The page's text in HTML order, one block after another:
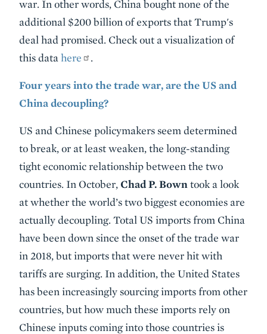
war. In other words, China bought none of the
additional $200 billion of exports that Trump's
deal had promised. Check out a visualization of
this data here .
Four years into the trade war, are the US and
China decoupling?
US and Chinese policymakers seem determined
to break, or at least weaken, the long-standing
tight economic relationship between the two
countries. In October, Chad P. Bown took a look
at whether the world’s two biggest economies are
actually decoupling. Total US imports from China
have been down since the onset of the trade war
in 2018, but imports that were never hit with
tariffs are surging. In addition, the United States
has been increasingly sourcing imports from other
countries, but how much these imports rely on
Chinese inputs coming into those countries is